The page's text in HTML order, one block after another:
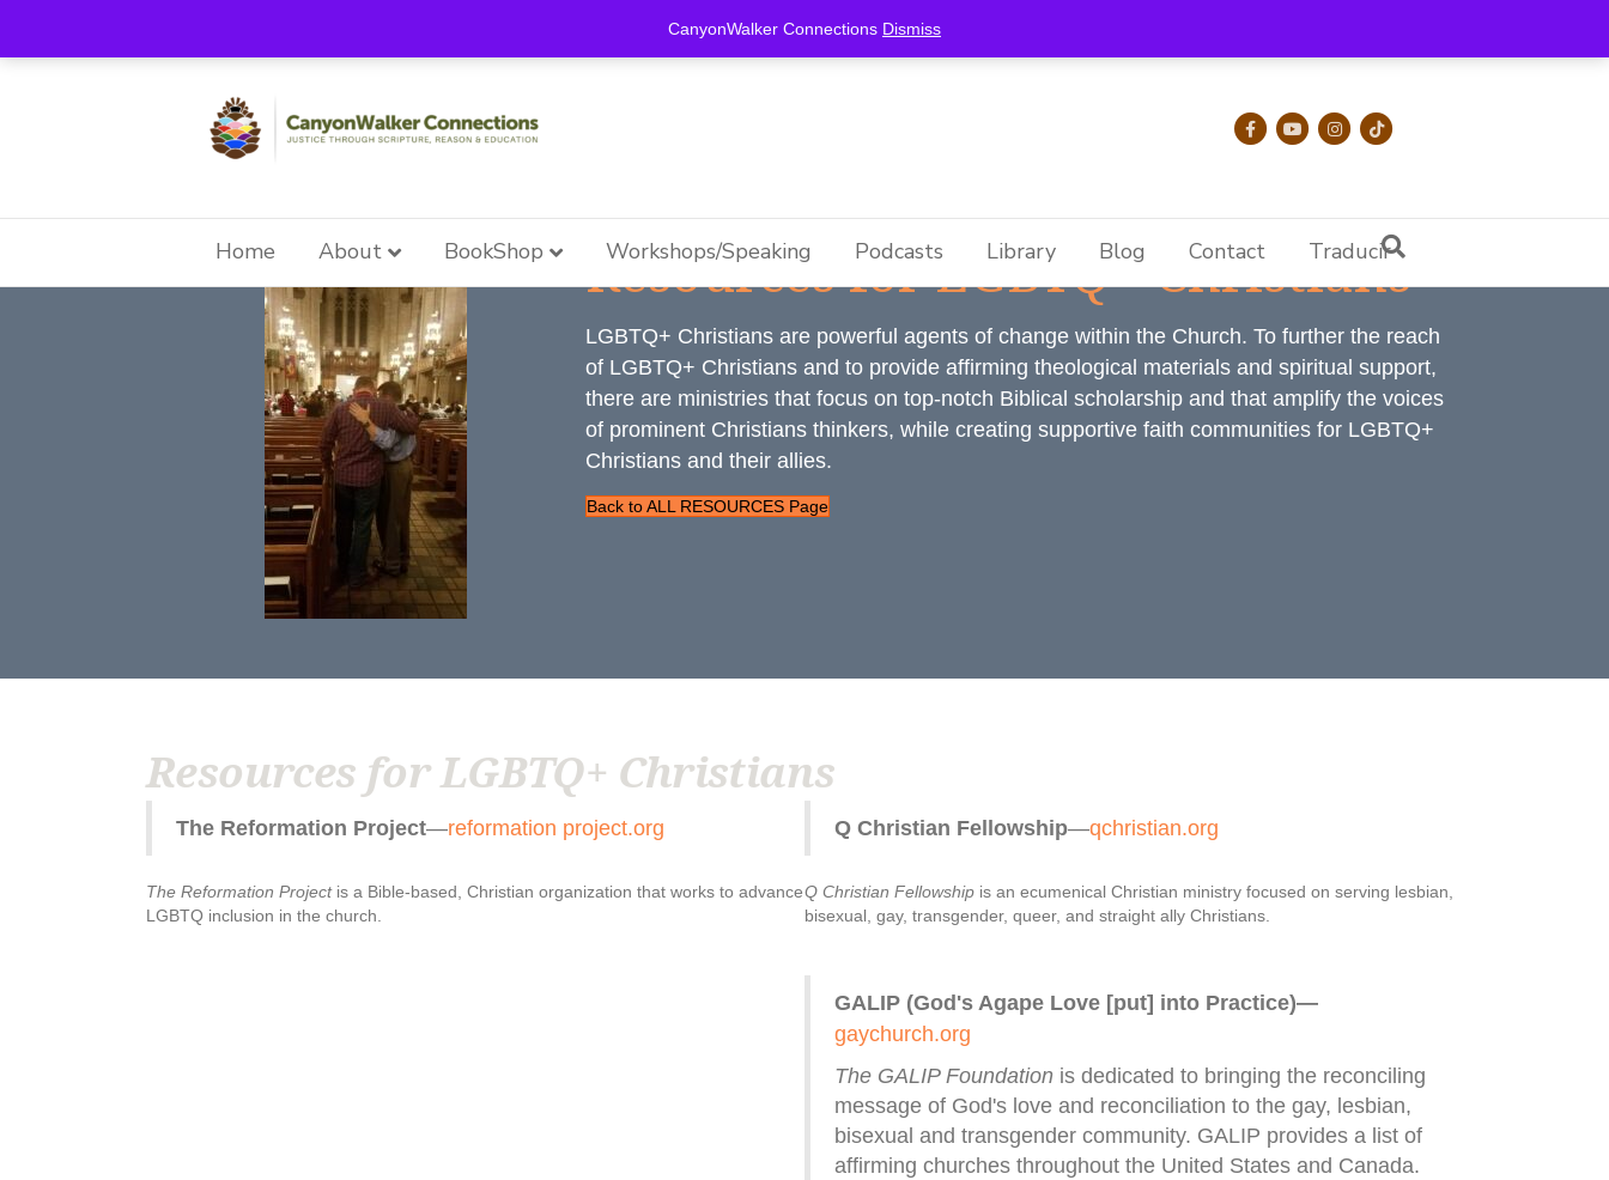
CanyonWalker Connections Dismiss
this is for special information / features, etc.
FacebookYoutubeInstagram
Home About BookShop Workshops/Speaking Podcasts Library Blog Contact Traducir
Resources for LGBTQ+ Christians
LGBTQ+ Christians are powerful agents of change within the Church. To further the reach
of LGBTQ+ Christians and to provide affirming theological materials and spiritual support,
there are ministries that focus on top-notch Biblical scholarship and that amplify the voices
of prominent Christians thinkers, while creating supportive faith communities for LGBTQ+
Christians and their allies.
Back to ALL RESOURCES Page
Resources for LGBTQ+ Christians
The Reformation Project—reformation project.org
The Reformation Projectis a Bible-based, Christian organization that works to advance
LGBTQ inclusion in the church.
Q Christian Fellowship—qchristian.org
Q Christian Fellowship is an ecumenical Christian ministry focused on serving lesbian,
bisexual, gay, transgender, queer, and straight ally Christians.
GALIP (God's Agape Love [put] into Practice)—
gaychurch.org
The GALIP Foundation is dedicated to bringing the reconciling
message of God's love and reconciliation to the gay, lesbian,
bisexual and transgender community. GALIP provides a list of
affirming churches throughout the United States and Canada.